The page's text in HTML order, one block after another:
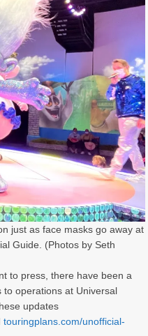
just as face masks go away at
Guide. (Photos by Seth
to press, there have been a
operations at Universal
updates
touringplans.com/unofficial-